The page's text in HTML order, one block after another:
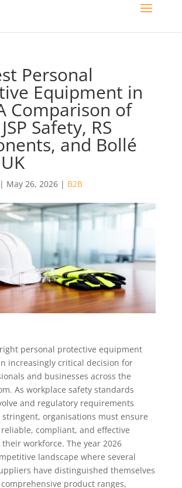
Personal
Equipment in
Comparison of
Safety, RS
and Bollé
| May 26, 2026| B2B
personal protective equipment
increasingly critical decision for
and businesses across the
As workplace safety standards
and regulatory requirements
stringent, organisations must ensure
compliant, and effective
workforce. The year 2026
landscape where several
have distinguished themselves
product ranges,